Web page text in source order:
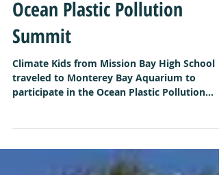
Climate Kids Participate in
Monterey Bay Aquarium’s
Ocean Plastic Pollution
Summit
participate in the Ocean Plastic Pollution